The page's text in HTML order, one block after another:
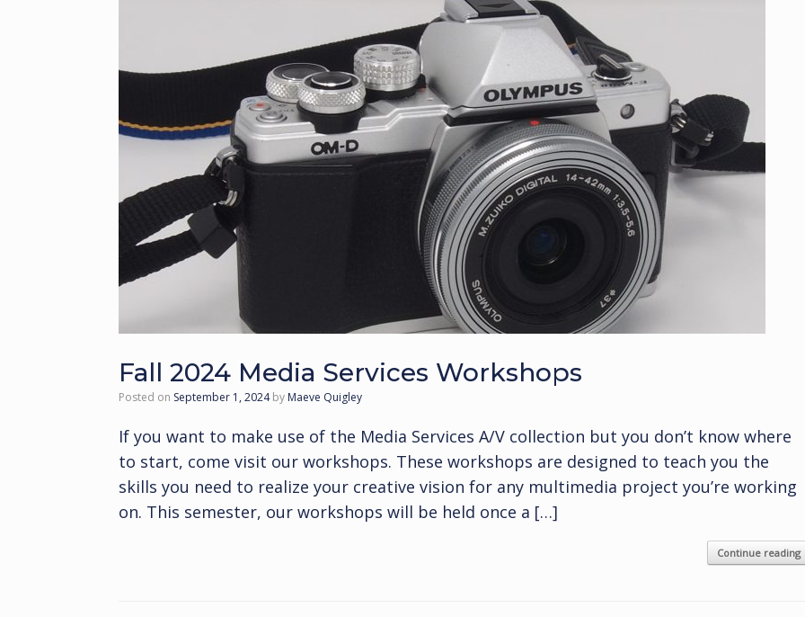
Fall 2024 Media Services Workshops
Posted on September 1, 2024 by Maeve Quigley
If you want to make use of the Media Services A/V collection but you don’t know where
to start, come visit our workshops. These workshops are designed to teach you the
skills you need to realize your creative vision for any multimedia project you’re working
on. This semester, our workshops will be held once a […]
Continue reading